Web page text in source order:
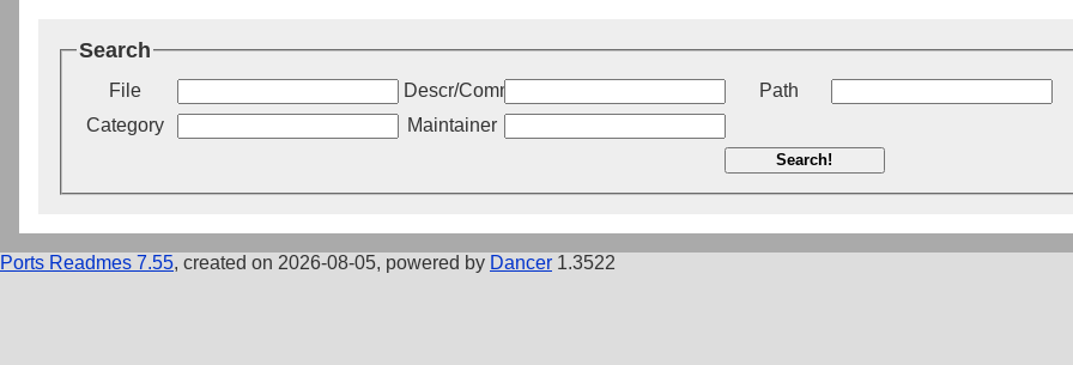
Search
File Descr/Comment
Path
Category
Maintainer
Search!
Ports Readmes 7.55, created on 2026-08-05, powered by Dancer 1.3522